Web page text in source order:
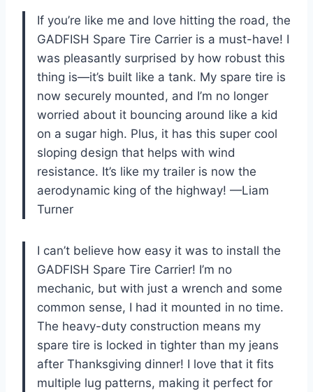
If you’re like me and love hitting the road, the
GADFISH Spare Tire Carrier is a must-have! I
was pleasantly surprised by how robust this
thing is—it’s built like a tank. My spare tire is
now securely mounted, and I’m no longer
worried about it bouncing around like a kid
on a sugar high. Plus, it has this super cool
sloping design that helps with wind
resistance. It’s like my trailer is now the
aerodynamic king of the highway! —Liam
Turner
I can’t believe how easy it was to install the
GADFISH Spare Tire Carrier! I’m no
mechanic, but with just a wrench and some
common sense, I had it mounted in no time.
The heavy-duty construction means my
spare tire is locked in tighter than my jeans
after Thanksgiving dinner! I love that it fits
multiple lug patterns, making it perfect for